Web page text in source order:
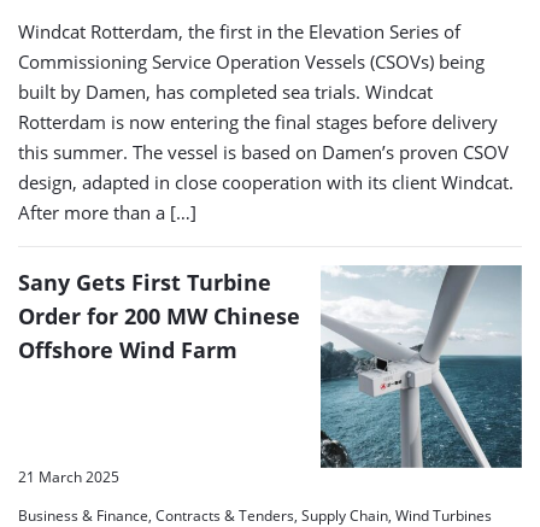
Windcat Rotterdam, the first in the Elevation Series of
Commissioning Service Operation Vessels (CSOVs) being
built by Damen, has completed sea trials. Windcat
Rotterdam is now entering the final stages before delivery
this summer. The vessel is based on Damen’s proven CSOV
design, adapted in close cooperation with its client Windcat.
After more than a […]
Sany Gets First Turbine
Order for 200 MW Chinese
Offshore Wind Farm
21 March 2025
Business & Finance, Contracts & Tenders, Supply Chain, Wind Turbines